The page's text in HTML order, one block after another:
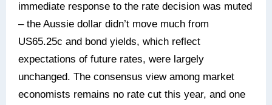
immediate response to the rate decision was muted
– the Aussie dollar didn’t move much from
US65.25c and bond yields, which reflect
expectations of future rates, were largely
unchanged. The consensus view among market
economists remains no rate cut this year, and one